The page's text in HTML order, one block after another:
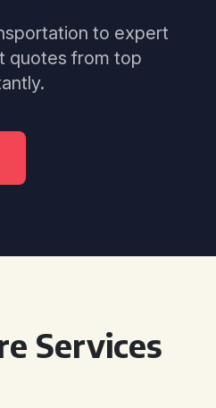
to expert
quotes from top
Services